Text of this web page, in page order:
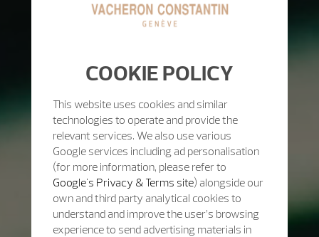
COOKIE POLICY
This website uses cookies and similar
technologies to operate and provide the
relevant services. We also use various
Google services including ad personalisation
(for more information, please refer to
Google's Privacy & Terms site) alongside our
own and third party analytical cookies to
understand and improve the user’s browsing
experience to send advertising materials in